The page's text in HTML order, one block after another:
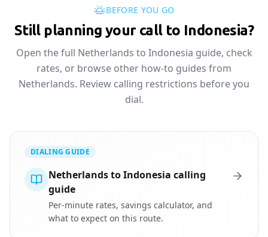
BEFORE YOU GO
Still planning your call to Indonesia?
Open the full Netherlands to Indonesia guide, check
rates, or browse other how-to guides from
Netherlands. Review calling restrictions before you
dial.
DIALING GUIDE
Netherlands to Indonesia calling
guide
Per-minute rates, savings calculator, and
what to expect on this route.